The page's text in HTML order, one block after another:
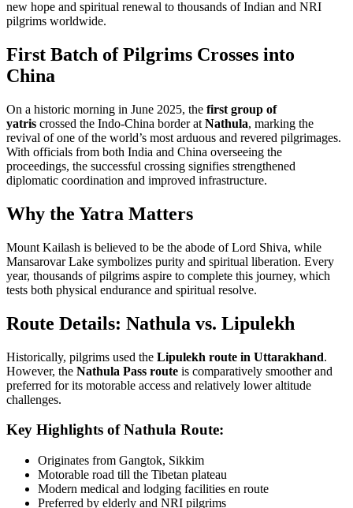
new hope and spiritual renewal to thousands of Indian and NRI
pilgrims worldwide.
First Batch of Pilgrims Crosses into
China
On a historic morning in June 2025, the first group of
yatris crossed the Indo-China border at Nathula, marking the
revival of one of the world’s most arduous and revered pilgrimages.
With officials from both India and China overseeing the
proceedings, the successful crossing signifies strengthened
diplomatic coordination and improved infrastructure.
Why the Yatra Matters
Mount Kailash is believed to be the abode of Lord Shiva, while
Mansarovar Lake symbolizes purity and spiritual liberation. Every
year, thousands of pilgrims aspire to complete this journey, which
tests both physical endurance and spiritual resolve.
Route Details: Nathula vs. Lipulekh
Historically, pilgrims used the Lipulekh route in Uttarakhand.
However, the Nathula Pass route is comparatively smoother and
preferred for its motorable access and relatively lower altitude
challenges.
Key Highlights of Nathula Route:
Originates from Gangtok, Sikkim
Motorable road till the Tibetan plateau
Modern medical and lodging facilities en route
Preferred by elderly and NRI pilgrims